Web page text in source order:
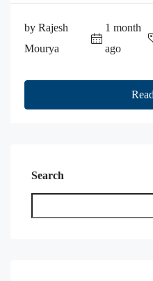
by Rajesh
Mourya
1 month
ago
Search